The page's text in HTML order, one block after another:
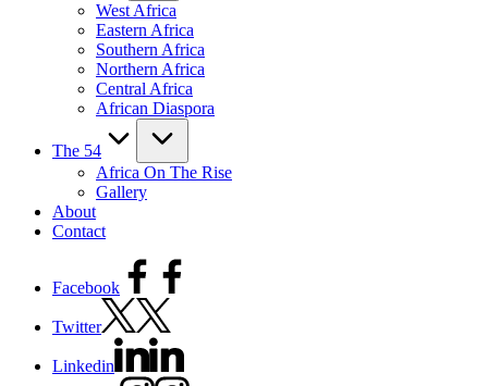
West Africa
Eastern Africa
Southern Africa
Northern Africa
Central Africa
African Diaspora
The 54
Africa On The Rise
Gallery
About
Contact
Facebook
Twitter
Linkedin